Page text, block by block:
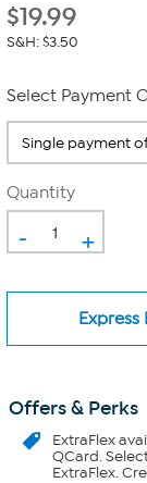
$19.99
S&H: $3.50
Select Payment
Quantity
- +
Express
Offers & Perks
ExtraFlex
QCard.
ExtraFlex.